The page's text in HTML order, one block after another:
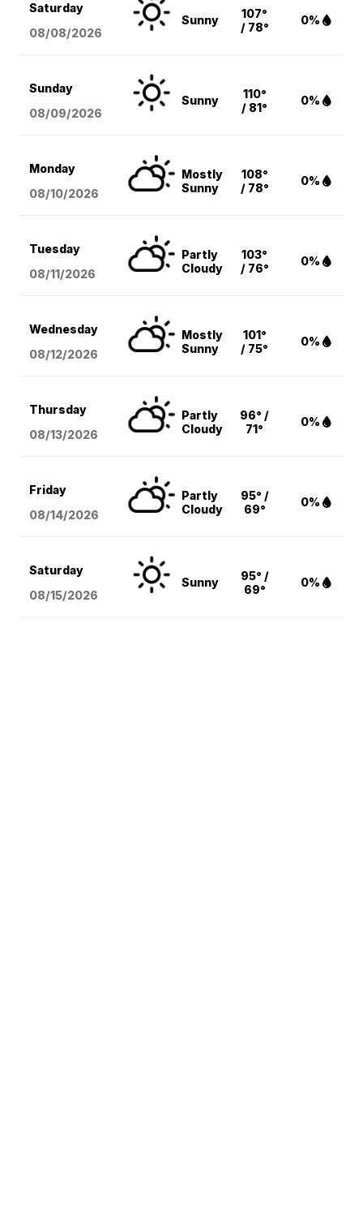
Saturday
08/08/2026
Sunny
107°
/ 78°
0%
Sunday
08/09/2026
Sunny
110°
/ 81°
0%
Monday
08/10/2026
Mostly
Sunny
108°
/ 78°
0%
Tuesday
08/11/2026
Partly
Cloudy
103°
/ 76°
0%
Wednesday
08/12/2026
Mostly
Sunny
101°
/ 75°
0%
Thursday
08/13/2026
Partly
Cloudy
96° /
71°
0%
Friday
08/14/2026
Partly
Cloudy
95° /
69°
0%
Saturday
08/15/2026
Sunny
95° /
69°
0%